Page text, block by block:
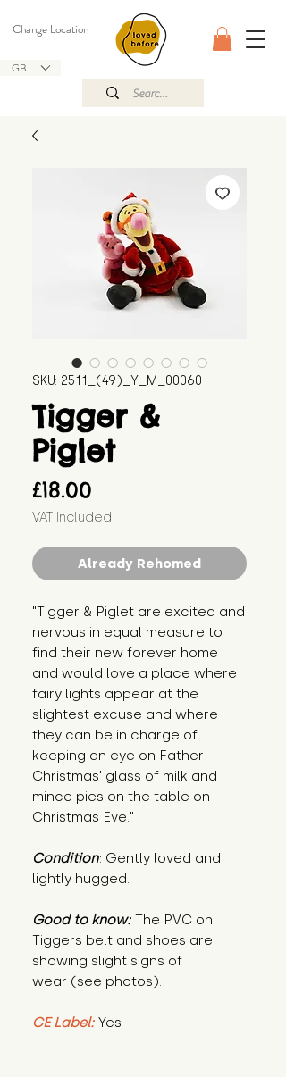
GBP (£)
Change Location
SKU: 2511_(49)_Y_M_00060
Tigger &
Piglet
£18.00
VAT Included
Already Rehomed
"Tigger & Piglet are excited and
nervous in equal measure to
find their new forever home
and would love a place where
fairy lights appear at the
slightest excuse and where
they can be in charge of
keeping an eye on Father
Christmas' glass of milk and
mince pies on the table on
Christmas Eve."
Condition: Gently loved and
lightly hugged.
Good to know: The PVC on
Tiggers belt and shoes are
showing slight signs of
wear (see photos).
CE Label: Yes